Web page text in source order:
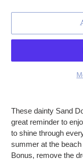
These dainty Sand
great reminder to
to shine through
summer at the
Bonus, remove the